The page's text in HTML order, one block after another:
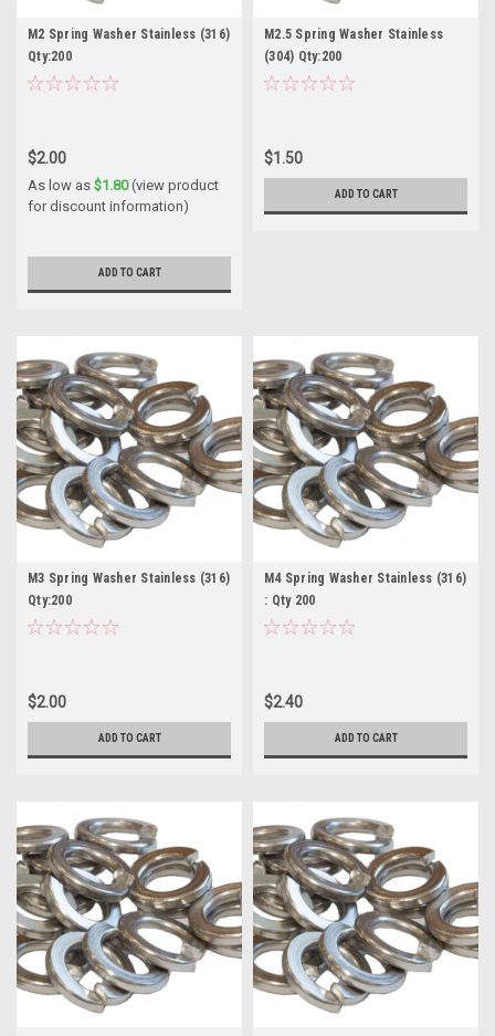
M2 Spring Washer Stainless (316)
Qty:200
$2.00
As low as $1.80(view product
for discount information)
ADD TO CART
M2.5 Spring Washer Stainless
(304) Qty:200
$1.50
ADD TO CART
M3 Spring Washer Stainless (316)
Qty:200
$2.00
ADD TO CART
M4 Spring Washer Stainless (316)
: Qty 200
$2.40
ADD TO CART